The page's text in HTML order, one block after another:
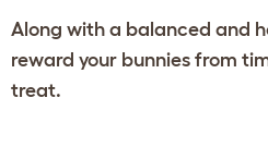
Along with a balanced and
reward your bunnies from
treat.